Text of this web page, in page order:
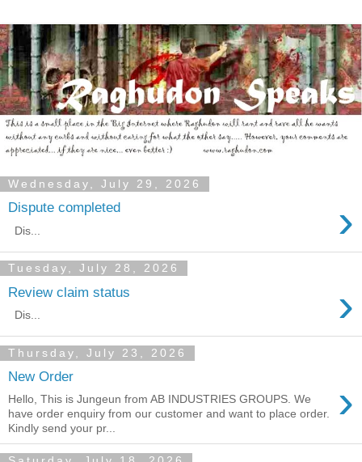
Wednesday, July 29, 2026
Dispute completed ›
Dis...
Tuesday, July 28, 2026
Review claim status ›
Dis...
Thursday, July 23, 2026
New Order ›
Hello, This is Jungeun from AB INDUSTRIES GROUPS. We
have order enquiry from our customer and want to place order.
Kindly send your pr...